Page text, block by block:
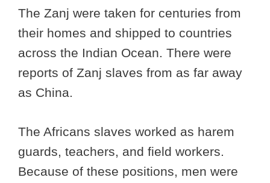
The Zanj were taken for centuries from
their homes and shipped to countries
across the Indian Ocean. There were
reports of Zanj slaves from as far away
as China.
The Africans slaves worked as harem
guards, teachers, and field workers.
Because of these positions, men were